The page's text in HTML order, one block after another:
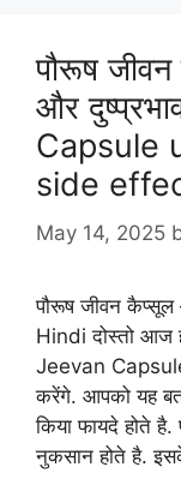
पौरूष
और
Capsule
side
May 14, 2025
पौरूष जीवन
Hindi दोस्तो आज
Jeevan Capsule
करेंगे. आपको यह
किया फायदे होते
नुकसान होते है.